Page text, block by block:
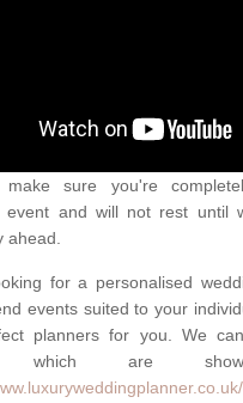
sure you're
event and will not rest until
ahead.
for a personalised
events suited to your
planners for you. We
which are